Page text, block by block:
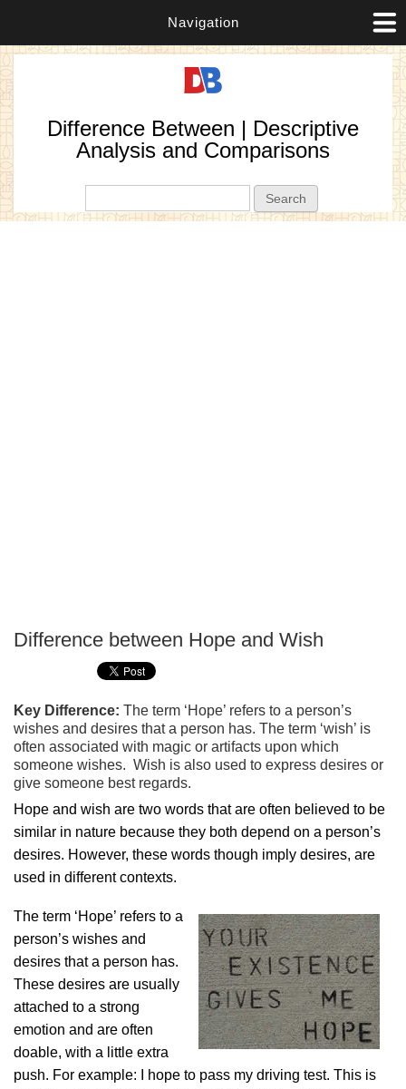
Navigation
Difference Between | Descriptive
Analysis and Comparisons
Difference between Hope and Wish
Key Difference: The term ‘Hope’ refers to a person’s
wishes and desires that a person has. The term ‘wish’ is
often associated with magic or artifacts upon which
someone wishes. Wish is also used to express desires or
give someone best regards.
Hope and wish are two words that are often believed to be
similar in nature because they both depend on a person’s
desires. However, these words though imply desires, are
used in different contexts.
The term ‘Hope’ refers to a
person’s wishes and
desires that a person has.
These desires are usually
attached to a strong
emotion and are often
doable, with a little extra
push. For example: I hope to pass my driving test. This is